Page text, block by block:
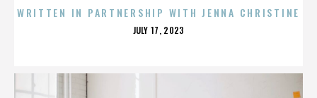
WRITTEN IN PARTNERSHIP WITH JENNA CHRISTINE
POSTED
JULY 17, 2023